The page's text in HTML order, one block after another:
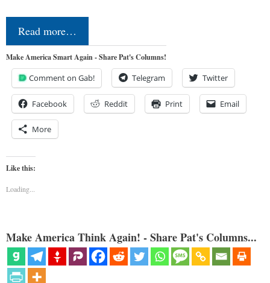
Read more…
Make America Smart Again - Share Pat's Columns!
Comment on Gab! Telegram Twitter
Facebook Reddit Print Email
More
Like this:
Loading...
Make America Think Again! - Share Pat's Columns...